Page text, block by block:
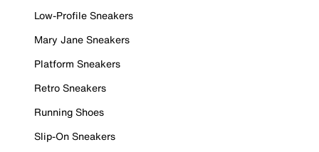
Low-Profile Sneakers
Mary Jane Sneakers
Platform Sneakers
Retro Sneakers
Running Shoes
Slip-On Sneakers